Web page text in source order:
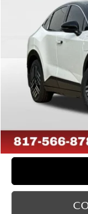
MSRP:
Doc Fee
FORT WORTH